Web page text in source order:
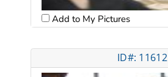
Add to My Pictures
ID#: 11612